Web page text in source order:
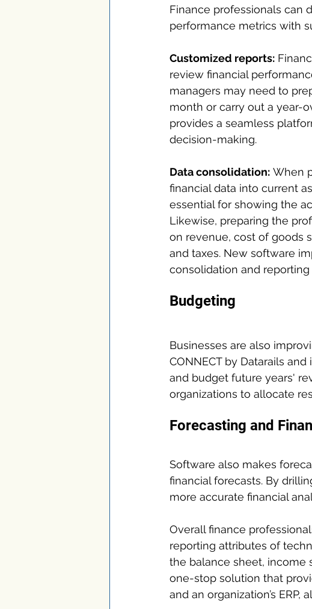
Finance professionals can
performance metrics with
Customized reports:
review financial
managers may need to
month or carry out a year-
provides a seamless
decision-making.
Data consolidation: When
financial data into current
essential for showing the
Likewise, preparing the
on revenue, cost of goods
and taxes. New software
consolidation and
Budgeting
Businesses are also
CONNECT by Datarails
and budget future years'
organizations to allocate
Forecasting and
Software also makes
financial forecasts. By
more accurate financial
Overall finance
reporting attributes of
the balance sheet, income
one-stop solution that
and an organization’s